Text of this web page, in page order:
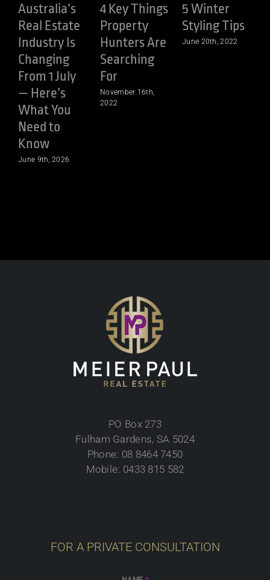
Australia’s
Real Estate
Industry Is
Changing
From 1 July
— Here’s
What You
Need to
Know
June 9th, 2026
4 Key Things
Property
Hunters Are
Searching
For
November 16th,
2022
5 Winter
Styling Tips
June 20th, 2022
PO Box 273
Fulham Gardens, SA 5024
Phone: 08 8464 7450
Mobile: 0433 815 582
FOR A PRIVATE CONSULTATION